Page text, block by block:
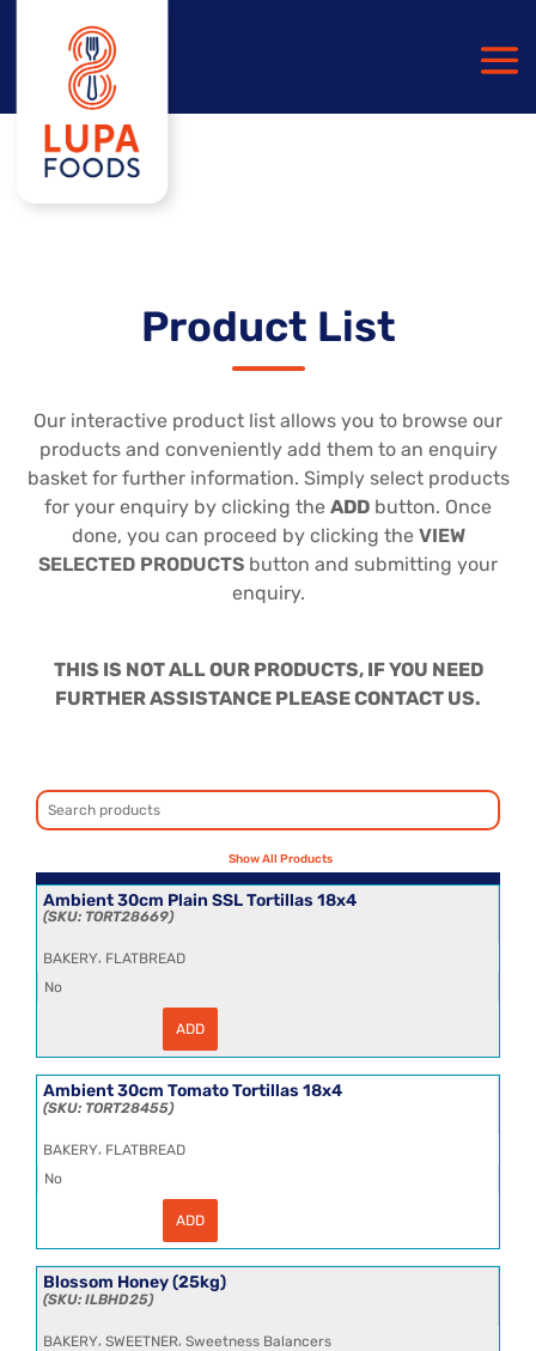
Product List
Our interactive product list allows you to browse our
products and conveniently add them to an enquiry
basket for further information. Simply select products
for your enquiry by clicking the ADD button. Once
done, you can proceed by clicking the VIEW
SELECTED PRODUCTS button and submitting your
enquiry.
THIS IS NOT ALL OUR PRODUCTS, IF YOU NEED
FURTHER ASSISTANCE PLEASE CONTACT US.
Ambient 30cm Plain SSL Tortillas 18x4
TORT28669
BAKERY, FLATBREAD
No
30cm
SSL
Tortillas
18x4
ADD
Ambient 30cm Tomato Tortillas 18x4
TORT28455
BAKERY, FLATBREAD
No
30cm
Tortillas
18x4
quantity
ADD
Blossom Honey (25kg)
ILBHD25
BAKERY, SWEETNER, Sweetness Balancers